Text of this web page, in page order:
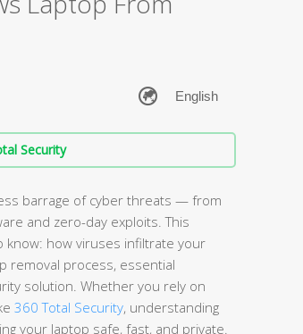
Security
barrage of cyber threats — from
and zero-day exploits. This
know: how viruses infiltrate your
removal process, essential
solution. Whether you rely on
360 Total Security, understanding
your laptop safe, fast, and private.